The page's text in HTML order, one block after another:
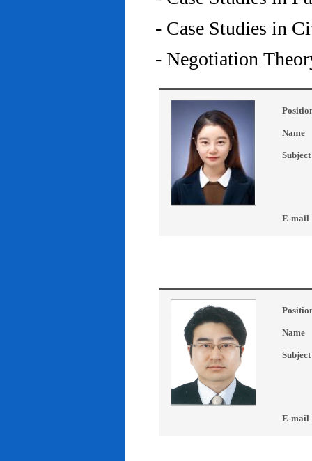
- Case Studies in
- Negotiation
Name
Subject
E-mail
Name
Subject
E-mail